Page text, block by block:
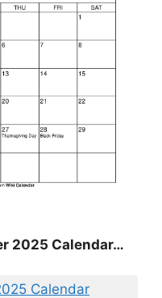
2025 Calendar…
Calendar